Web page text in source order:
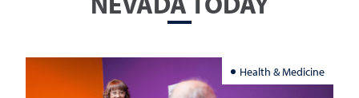
Health & Medicine